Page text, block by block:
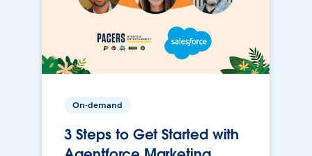
On-demand
3 Steps to Get Started with